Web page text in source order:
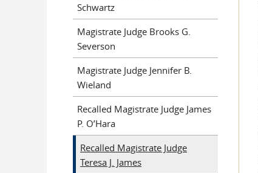
Schwartz
Magistrate Judge Brooks G.
Severson
Magistrate Judge Jennifer B.
Wieland
Recalled Magistrate Judge James
P. O’Hara
Recalled Magistrate Judge
Teresa J. James